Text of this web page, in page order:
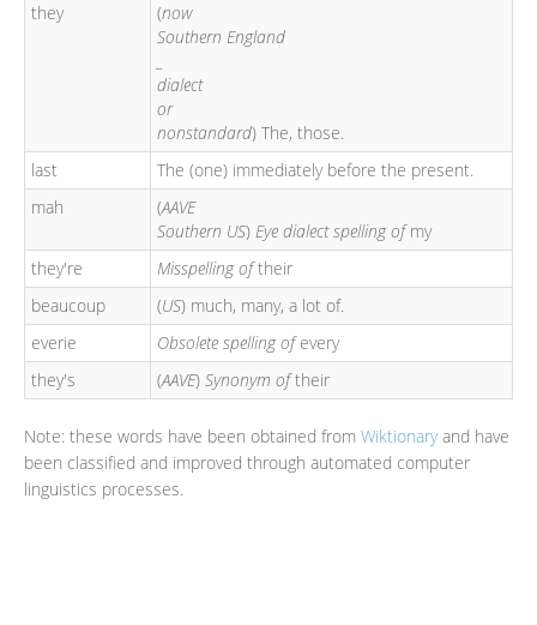
they
(now
Southern England
dialect
or
nonstandard) The, those.
last
The (one) immediately before the present.
mah
(AAVE
Southern US) Eye dialect spelling ofmy
they're
Misspelling oftheir
beaucoup
(US) much, many, a lot of.
everie
Obsolete spelling ofevery
they's
(AAVE) Synonym oftheir
Note: these words have been obtained from Wiktionaryand have
been classified and improved through automated computer
linguistics processes.